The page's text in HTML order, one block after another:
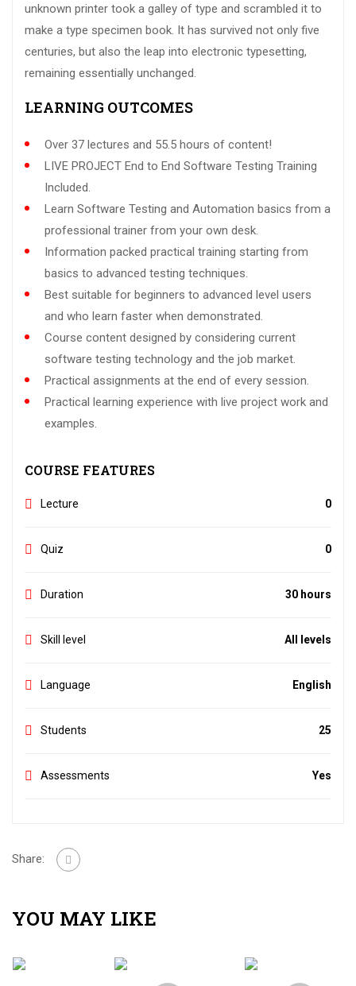
unknown printer took a galley of type and scrambled it to
make a type specimen book. It has survived not only five
centuries, but also the leap into electronic typesetting,
remaining essentially unchanged.
LEARNING OUTCOMES
Over 37 lectures and 55.5 hours of content!
LIVE PROJECT End to End Software Testing Training
Included.
Learn Software Testing and Automation basics from a
professional trainer from your own desk.
Information packed practical training starting from
basics to advanced testing techniques.
Best suitable for beginners to advanced level users
and who learn faster when demonstrated.
Course content designed by considering current
software testing technology and the job market.
Practical assignments at the end of every session.
Practical learning experience with live project work and
examples.
COURSE FEATURES
Lecture 0
Quiz 0
Duration 30 hours
Skill level All levels
Language English
Students 25
Assessments Yes
Share:
YOU MAY LIKE